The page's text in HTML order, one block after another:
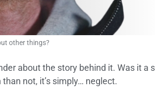
other things?
about the story behind it. Was it a
not, it’s simply… neglect.